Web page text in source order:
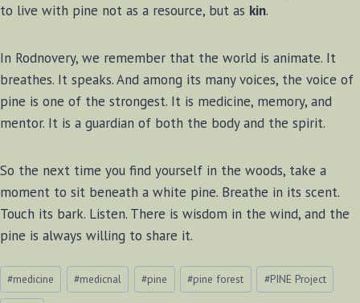
to live with pine not as a resource, but as kin.
In Rodnovery, we remember that the world is animate. It
breathes. It speaks. And among its many voices, the voice of
pine is one of the strongest. It is medicine, memory, and
mentor. It is a guardian of both the body and the spirit.
So the next time you find yourself in the woods, take a
moment to sit beneath a white pine. Breathe in its scent.
Touch its bark. Listen. There is wisdom in the wind, and the
pine is always willing to share it.
Post
Tags:
#medicine #medicnal #pine #pine forest #PINE Project